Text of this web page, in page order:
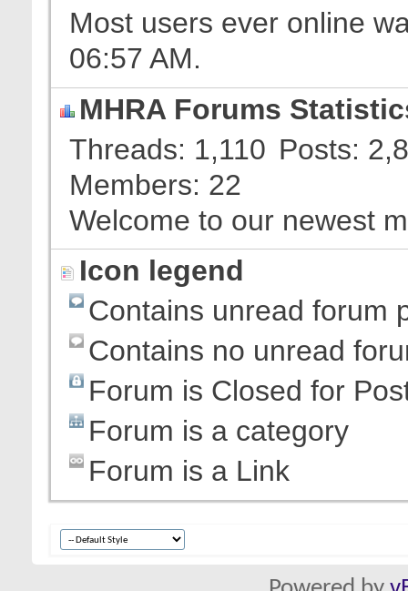
Most users ever online
06:57 AM.
MHRA Forums
Threads 1,110 Posts
Members 22
Welcome to our newest
Icon legend
Contains unread forum
Contains no unread
Forum is Closed for
Forum is a category
Forum is a Link